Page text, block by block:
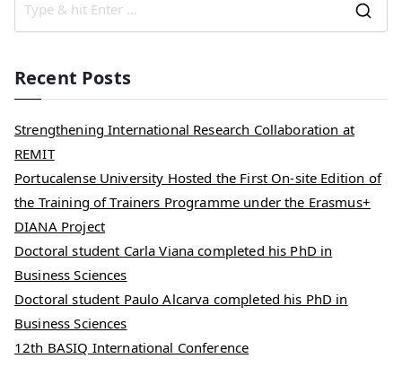
Recent Posts
Strengthening International Research Collaboration at
REMIT
Portucalense University Hosted the First On-site Edition of
the Training of Trainers Programme under the Erasmus+
DIANA Project
Doctoral student Carla Viana completed his PhD in
Business Sciences
Doctoral student Paulo Alcarva completed his PhD in
Business Sciences
12th BASIQ International Conference